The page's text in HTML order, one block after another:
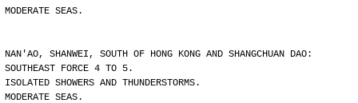
MODERATE SEAS.
NAN'AO, SHANWEI, SOUTH OF HONG KONG AND SHANGCHUAN DAO:
SOUTHEAST FORCE 4 TO 5.
ISOLATED SHOWERS AND THUNDERSTORMS.
MODERATE SEAS.